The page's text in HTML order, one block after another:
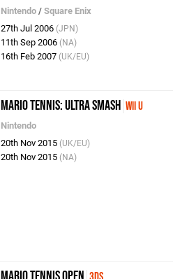
Nintendo /Square Enix
27th Jul 2006 (JPN)
11th Sep 2006 (NA)
16th Feb 2007 (UK/EU)
Mario Tennis: Ultra Smash Wii U
Nintendo
20th Nov 2015 (UK/EU)
20th Nov 2015 (NA)